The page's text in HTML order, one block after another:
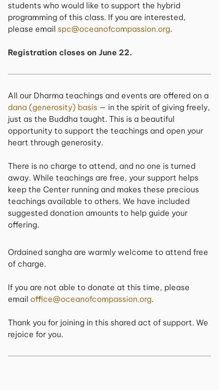
students who would like to support the hybrid
programming of this class. If you are interested,
please email spc@oceanofcompassion.org.
Registration closes on June 22.
All our Dharma teachings and events are offered on a
dana (generosity) basis — in the spirit of giving freely,
just as the Buddha taught. This is a beautiful
opportunity to support the teachings and open your
heart through generosity.
There is no charge to attend, and no one is turned
away. While teachings are free, your support helps
keep the Center running and makes these precious
teachings available to others. We have included
suggested donation amounts to help guide your
offering.
Ordained sangha are warmly welcome to attend free
of charge.
If you are not able to donate at this time, please
email office@oceanofcompassion.org.
Thank you for joining in this shared act of support. We
rejoice for you.